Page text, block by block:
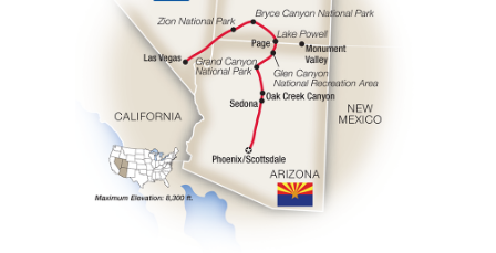
Pricing & Availability
Important Info